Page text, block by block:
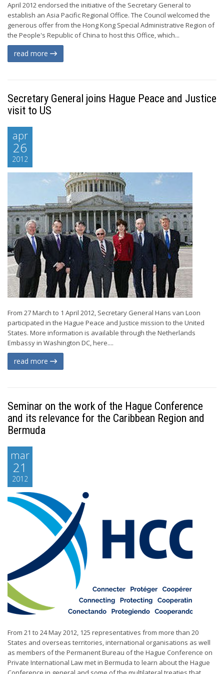
April 2012 endorsed the initiative of the Secretary General to
establish an Asia Pacific Regional Office. The Council welcomed the
generous offer from the Hong Kong Special Administrative Region of
the People's Republic of China to host this Office, which...
read more
Secretary General joins Hague Peace and Justice
visit to US
apr
26
2012
From 27 March to 1 April 2012, Secretary General Hans van Loon
participated in the Hague Peace and Justice mission to the United
States. More information is available through the Netherlands
Embassy in Washington DC, here....
read more
Seminar on the work of the Hague Conference
and its relevance for the Caribbean Region and
Bermuda
mar
21
2012
From 21 to 24 May 2012, 125 representatives from more than 20
States and overseas territories, international organisations as well
as members of the Permanent Bureau of the Hague Conference on
Private International Law met in Bermuda to learn about the Hague